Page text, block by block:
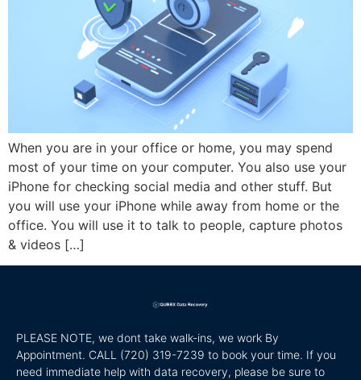
When you are in your office or home, you may spend
most of your time on your computer. You also use your
iPhone for checking social media and other stuff. But
you will use your iPhone while away from home or the
office. You will use it to talk to people, capture photos
& videos […]
PLEASE NOTE, we dont take walk-ins, we work By
Appointment. CALL (720) 319-7239 to book your time. If you
need immediate help with data recovery, please be sure to